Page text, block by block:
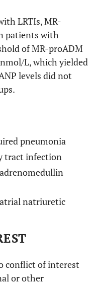
LRTIs, MR-
patients with
of MR-proADM
L, which yielded
levels did not
pneumonia
tract infection
natriuretic
conflict of interest
or other